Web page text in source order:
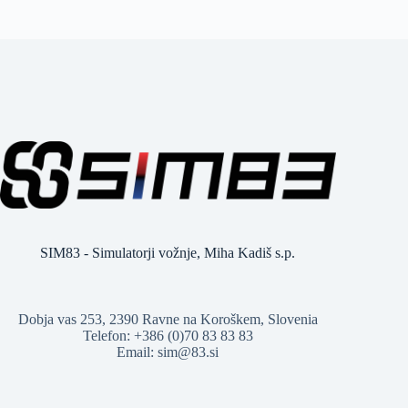
SIM83 - Simulatorji vožnje, Miha Kadiš s.p.
Dobja vas 253, 2390 Ravne na Koroškem, Slovenia
Telefon: +386 (0)70 83 83 83
Email: sim@83.si